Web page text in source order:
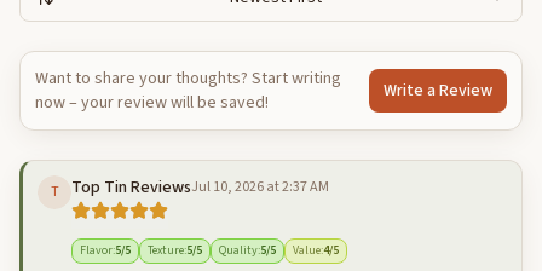
Want to share your thoughts? Start writing
now – your review will be saved!
Write a Review
T Top Tin ReviewsJul 10, 2026 at 2:37 AM
Flavor:5/5 Texture:5/5 Quality:5/5 Value:4/5